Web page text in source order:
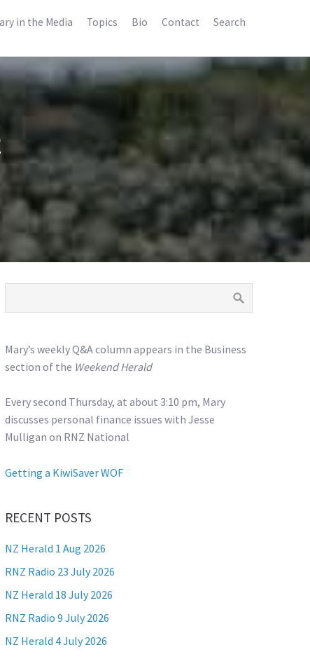
in the Media Topics Bio Contact Search
Mary’s weekly Q&A column appears in the Business
section of the Weekend Herald
Every second Thursday, at about 3:10 pm, Mary
discusses personal finance issues with Jesse
Mulligan on RNZ National
Getting a KiwiSaver WOF
RECENT POSTS
NZ Herald 1 Aug 2026
RNZ Radio 23 July 2026
NZ Herald 18 July 2026
RNZ Radio 9 July 2026
NZ Herald 4 July 2026